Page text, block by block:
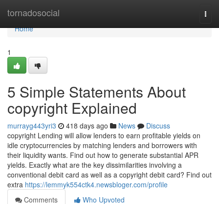
tornadosocial
Home
Home
1
5 Simple Statements About
copyright Explained
murrayg443yri3 418 days ago News
Discuss
copyright Lending will allow lenders to earn profitable yields on
idle cryptocurrencies by matching lenders and borrowers with
their liquidity wants. Find out how to generate substantial APR
yields. Exactly what are the key dissimilarities involving a
conventional debit card as well as a copyright debit card? Find out
extra https://lemmyk554ctk4.newsbloger.com/profile
Comments
Who Upvoted